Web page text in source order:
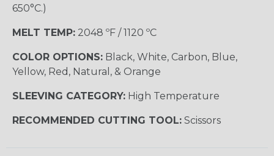
650°C.)
MELT TEMP: 2048 ºF / 1120 ºC
COLOR OPTIONS: Black, White, Carbon, Blue,
Yellow, Red, Natural, & Orange
SLEEVING CATEGORY: High Temperature
RECOMMENDED CUTTING TOOL: Scissors